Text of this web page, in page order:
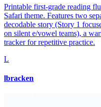
Printable first-grade reading
Safari theme. Features two
decodable story (Story 1
on silent e/vowel teams), a
tracker for repetitive practice.
L
lbracken